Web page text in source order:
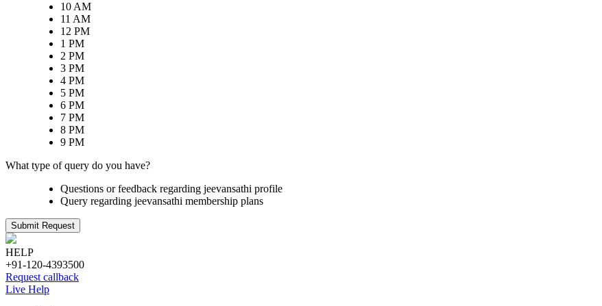
10 AM
11 AM
12 PM
1 PM
2 PM
3 PM
4 PM
5 PM
6 PM
7 PM
8 PM
9 PM
What type of query do you have?
Questions or feedback regarding jeevansathi profile
Query regarding jeevansathi membership plans
Submit Request
HELP
+91-120-4393500
Request callback
Live Help